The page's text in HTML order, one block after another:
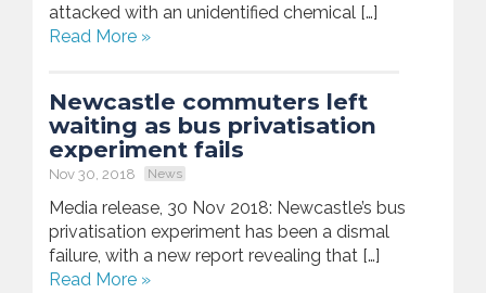
attacked with an unidentified chemical […]
Read More »
Newcastle commuters left
waiting as bus privatisation
experiment fails
Nov 30, 2018 News
Media release, 30 Nov 2018: Newcastle’s bus
privatisation experiment has been a dismal
failure, with a new report revealing that […]
Read More »